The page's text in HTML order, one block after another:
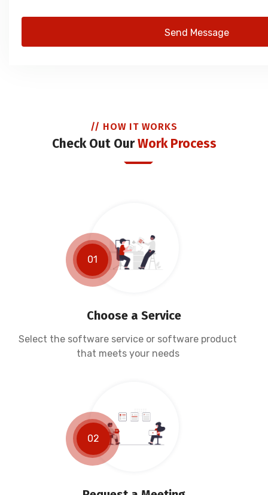
Send Message
// HOW IT WORKS
Check Out OurWork Process
01
Choose a Service
Select the software service or software product
that meets your needs
02